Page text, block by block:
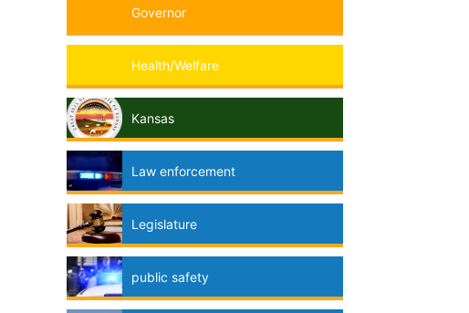
Governor
Health/Welfare
Kansas
Law enforcement
Legislature
public safety